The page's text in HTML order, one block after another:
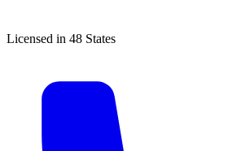
Licensed in 48 States